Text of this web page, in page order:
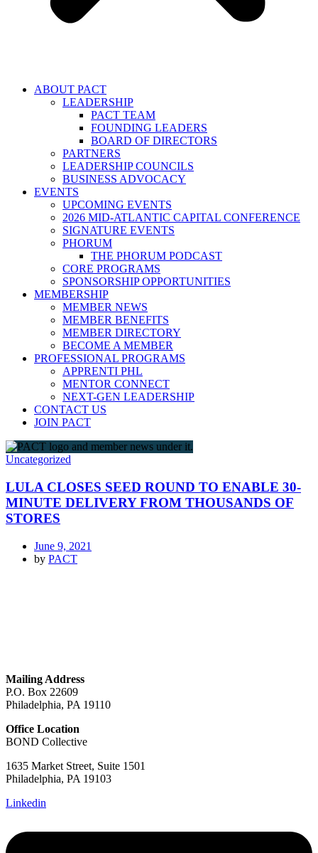
ABOUT PACT
LEADERSHIP
PACT TEAM
FOUNDING LEADERS
BOARD OF DIRECTORS
PARTNERS
LEADERSHIP COUNCILS
BUSINESS ADVOCACY
EVENTS
UPCOMING EVENTS
2026 MID-ATLANTIC CAPITAL CONFERENCE
SIGNATURE EVENTS
PHORUM
THE PHORUM PODCAST
CORE PROGRAMS
SPONSORSHIP OPPORTUNITIES
MEMBERSHIP
MEMBER NEWS
MEMBER BENEFITS
MEMBER DIRECTORY
BECOME A MEMBER
PROFESSIONAL PROGRAMS
APPRENTI PHL
MENTOR CONNECT
NEXT-GEN LEADERSHIP
CONTACT US
JOIN PACT
Uncategorized
LULA CLOSES SEED ROUND TO ENABLE 30-
MINUTE DELIVERY FROM THOUSANDS OF
STORES
June 9, 2021
by PACT
Mailing Address
P.O. Box 22609
Philadelphia, PA 19110
Office Location
BOND Collective
1635 Market Street, Suite 1501
Philadelphia, PA 19103
Linkedin